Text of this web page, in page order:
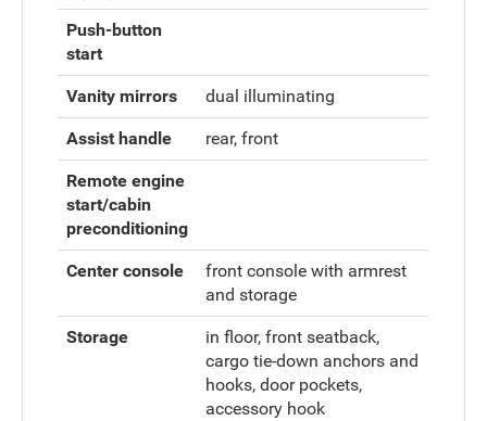
Push-button
start
Vanity mirrors dual illuminating
Assist handle rear, front
Remote engine
start/cabin
preconditioning
Center console
front console with armrest
and storage
Storage
in floor, front seatback,
cargo tie-down anchors and
hooks, door pockets,
accessory hook